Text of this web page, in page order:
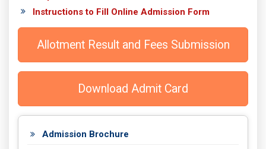
Instructions to Fill Online Admission Form
Allotment Result and Fees Submission
Download Admit Card
Admission Brochure